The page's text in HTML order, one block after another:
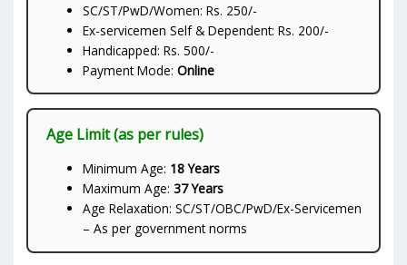
SC/ST/PwD/Women: Rs. 250/-
Ex-servicemen Self & Dependent: Rs. 200/-
Handicapped: Rs. 500/-
Payment Mode:Online
Age Limit (as per rules)
Minimum Age: 18 Years
Maximum Age:37 Years
Age Relaxation: SC/ST/OBC/PwD/Ex-Servicemen
– As per government norms